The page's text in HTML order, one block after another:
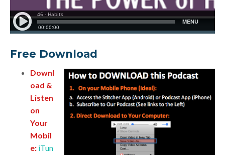
Free Download
Downl
oad &
Listen
on
Your
Mobil
e: iTun